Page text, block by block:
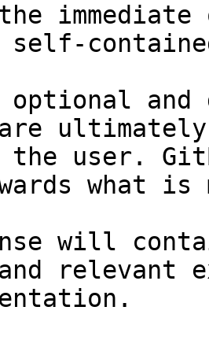
and
the user.
what
will
relevant